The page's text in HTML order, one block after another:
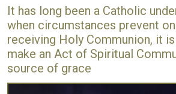
It has long been a Catholic
when circumstances prevent
receiving Holy Communion, it
make an Act of Spiritual
source of grace